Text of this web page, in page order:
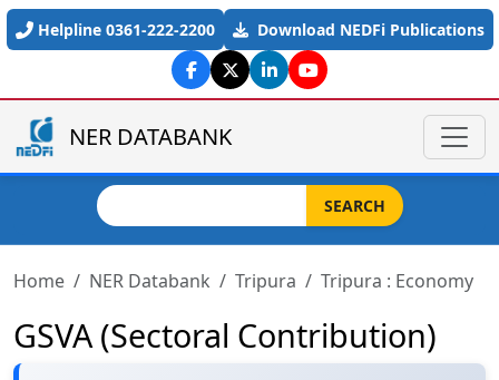
Skip to main content
Helpline 0361-222-2200 Download NEDFi Publications
NER DATABANK
SEARCH
Home NER Databank Tripura Tripura : Economy
GSVA (Sectoral Contribution)